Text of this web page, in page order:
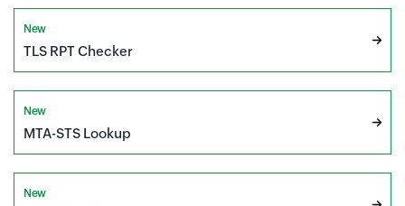
New
TLS RPT Checker
New
MTA-STS Lookup
New